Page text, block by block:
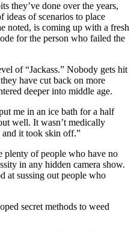
they’ve done over the years,
ideas of scenarios to place
noted, is coming up with a fresh
for the person who failed the
of “Jackass.” Nobody gets hit
have cut back on more
deeper into middle age.
me in an ice bath for a half
well. It wasn’t medically
it took skin off.”
plenty of people who have no
in any hidden camera show.
at sussing out people who
secret methods to weed